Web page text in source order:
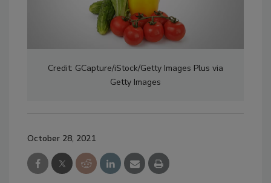
Credit: GCapture/iStock/Getty Images Plus via
Getty Images
October 28, 2021